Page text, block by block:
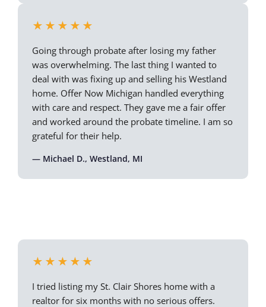
★★★★★
Going through probate after losing my father
was overwhelming. The last thing I wanted to
deal with was fixing up and selling his Westland
home. Offer Now Michigan handled everything
with care and respect. They gave me a fair offer
and worked around the probate timeline. I am so
grateful for their help.
— Michael D., Westland, MI
★★★★★
I tried listing my St. Clair Shores home with a
realtor for six months with no serious offers.